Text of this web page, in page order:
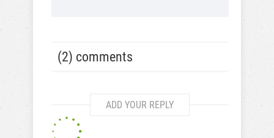
(2) comments
ADD YOUR REPLY